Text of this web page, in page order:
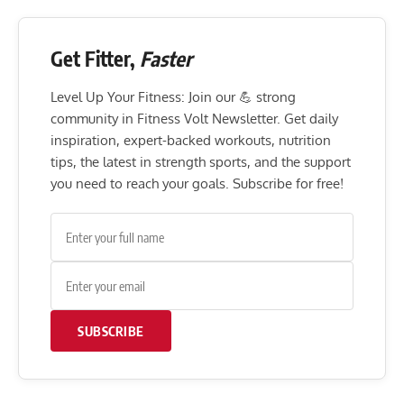
Get Fitter, Faster
Level Up Your Fitness: Join our 💪 strong
community in Fitness Volt Newsletter. Get daily
inspiration, expert-backed workouts, nutrition
tips, the latest in strength sports, and the support
you need to reach your goals. Subscribe for free!
SUBSCRIBE